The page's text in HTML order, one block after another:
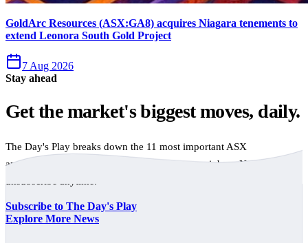
GoldArc Resources (ASX:GA8) acquires Niagara tenements to
extend Leonora South Gold Project
7 Aug 2026
Stay ahead
Get the market's biggest moves, daily.
The Day's Play breaks down the 11 most important ASX
announcements every trading day, free to your inbox. No spam,
Subscribe to The Day's Play
Explore More News